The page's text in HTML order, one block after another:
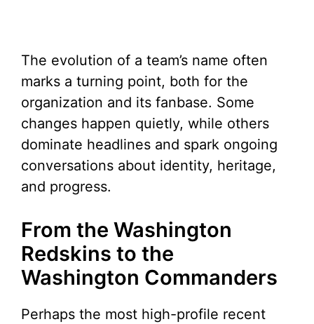
The evolution of a team’s name often
marks a turning point, both for the
organization and its fanbase. Some
changes happen quietly, while others
dominate headlines and spark ongoing
conversations about identity, heritage,
and progress.
From the Washington
Redskins to the
Washington Commanders
Perhaps the most high-profile recent